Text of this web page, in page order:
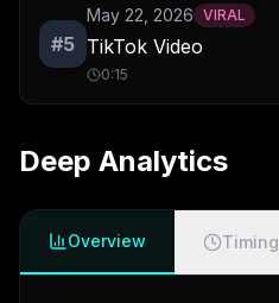
#5
May 22, 2026 VIRAL
TikTok Video
0:15
Deep Analytics
Overview Timing